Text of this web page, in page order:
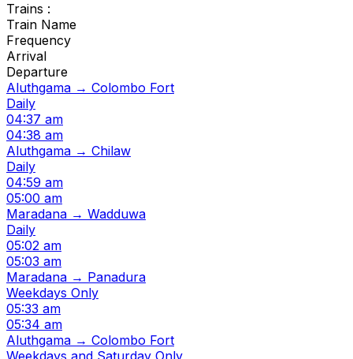
Trains :
Train Name
Frequency
Arrival
Departure
Aluthgama → Colombo Fort
Daily
04:37 am
04:38 am
Aluthgama → Chilaw
Daily
04:59 am
05:00 am
Maradana → Wadduwa
Daily
05:02 am
05:03 am
Maradana → Panadura
Weekdays Only
05:33 am
05:34 am
Aluthgama → Colombo Fort
Weekdays and Saturday Only